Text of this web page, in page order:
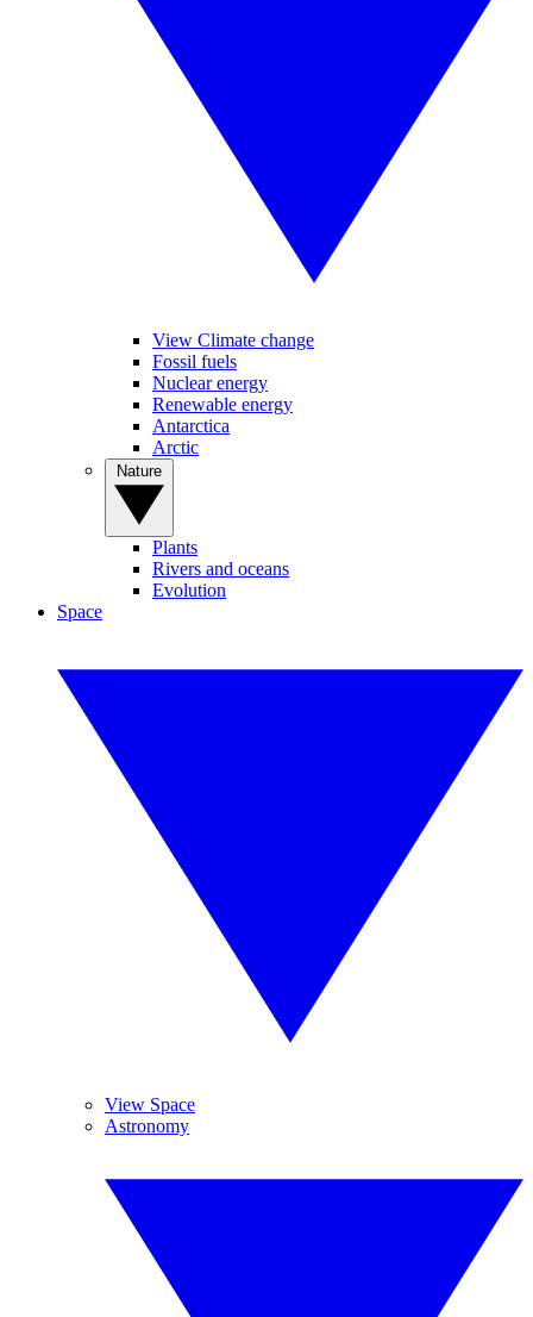
View Climate change
Fossil fuels
Nuclear energy
Renewable energy
Antarctica
Arctic
Plants
Rivers and oceans
Evolution
Space
View Space
Astronomy